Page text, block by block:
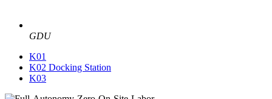
GDU
K01
K02 Docking Station
K03